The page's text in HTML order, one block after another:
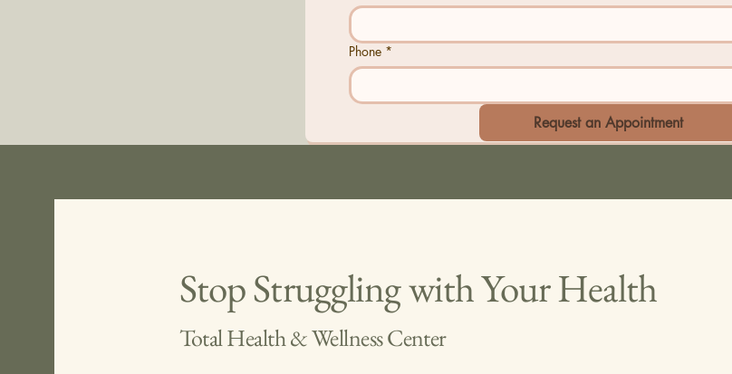
Phone *
Request an Appointment
Stop Struggling with Your Health
Total Health & Wellness Center